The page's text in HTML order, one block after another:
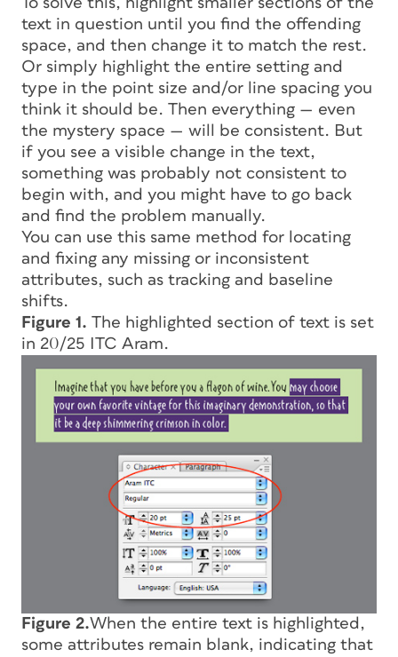
text in question until you find the offending
space, and then change it to match the rest.
Or simply highlight the entire setting and
type in the point size and/or line spacing you
think it should be. Then everything — even
the mystery space — will be consistent. But
if you see a visible change in the text,
something was probably not consistent to
begin with, and you might have to go back
and find the problem manually.
You can use this same method for locating
and fixing any missing or inconsistent
attributes, such as tracking and baseline
shifts.
Figure 1. The highlighted section of text is set
in 20/25 ITC Aram.
Figure 2.When the entire text is highlighted,
some attributes remain blank, indicating that